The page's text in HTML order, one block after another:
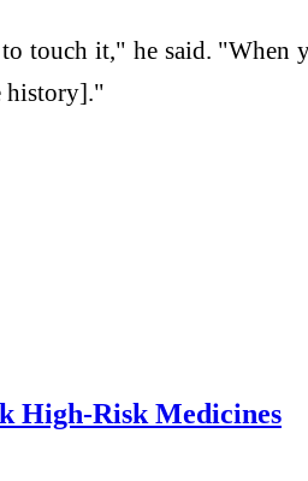
touch it," he said. "When
history]."
High-Risk Medicines